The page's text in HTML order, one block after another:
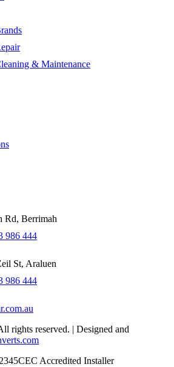
& Maintenance
Rd, Berrimah
986 444
St, Araluen
986 444
rights reserved. | Designed and
CEC Accredited Installer